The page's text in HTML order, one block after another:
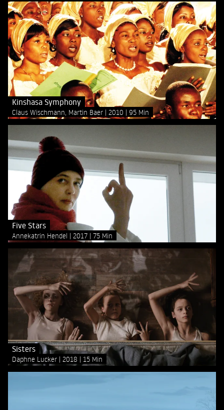
Kinshasa Symphony
Claus Wischmann, Martin Baer 2010 95 Min
Five Stars
Annekatrin Hendel 2017 75 Min
Sisters
Daphne Lucker 2018 15 Min